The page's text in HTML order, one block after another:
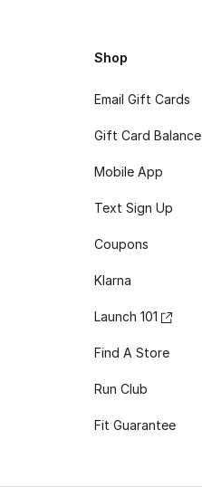
Shop
Email Gift Cards
Gift Card Balance
Mobile App
Text Sign Up
Coupons
Klarna
Launch 101
Find A Store
Run Club
Fit Guarantee